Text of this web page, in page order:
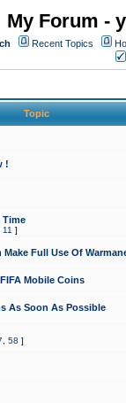
My Forum -
Recent Topics
Topic
!
Time
11 ]
Make Full Use Of
Mobile Coins
As Soon As Possible
58 ]